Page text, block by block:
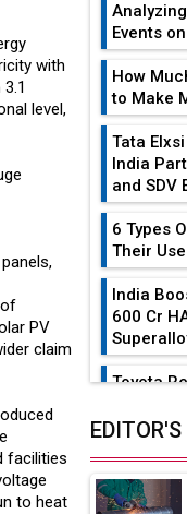
with
level,
PV
claim
facilities
to heat
Events
How
to Make
Tata
India
and SDV
6 Types
Their
India
600 Cr
Toyota